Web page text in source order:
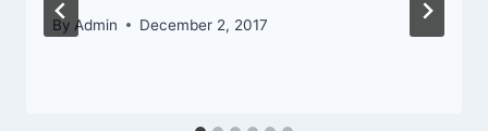
By Admin December 2, 2017